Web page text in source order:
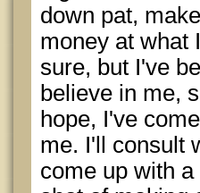
down pat,
money at what
sure, but I've
believe in me,
hope, I've
me. I'll consult
come up with